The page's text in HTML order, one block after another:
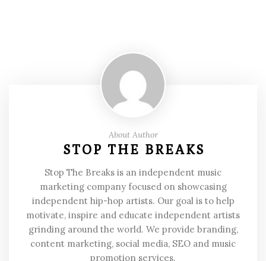
About Author
STOP THE BREAKS
Stop The Breaks is an independent music
marketing company focused on showcasing
independent hip-hop artists. Our goal is to help
motivate, inspire and educate independent artists
grinding around the world. We provide branding,
content marketing, social media, SEO and music
promotion services.